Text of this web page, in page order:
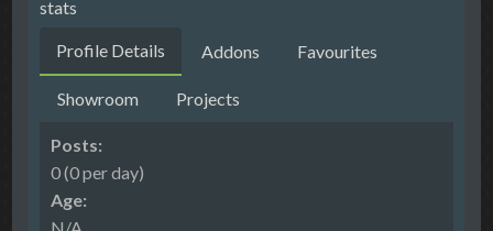
stats
Profile Details Addons Favourites
Showroom Projects
Posts:
0 (0 per day)
Age: